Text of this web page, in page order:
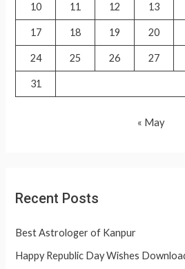
10 11 12 13
17 18 19 20
24 25 26 27
31
« May
Recent Posts
Best Astrologer of Kanpur
Happy Republic Day Wishes Download